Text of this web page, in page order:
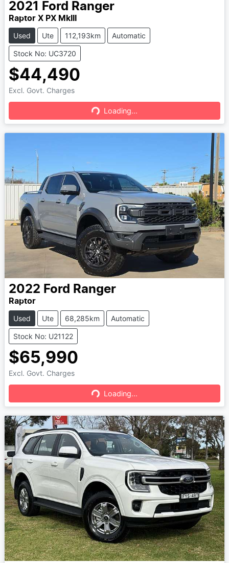
2021 Ford Ranger
Raptor X PX MkIII
Used Ute 112,193km Automatic
Stock No: UC3720
$44,490
Excl. Govt. Charges
Loading... Loading...
2022 Ford Ranger
Raptor
Used Ute 68,285km Automatic
Stock No: U21122
$65,990
Excl. Govt. Charges
Loading... Loading...